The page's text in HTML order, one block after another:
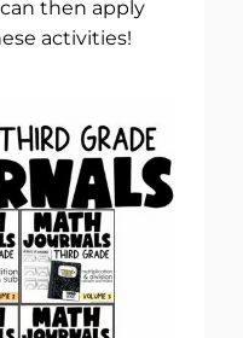
then apply
activities!